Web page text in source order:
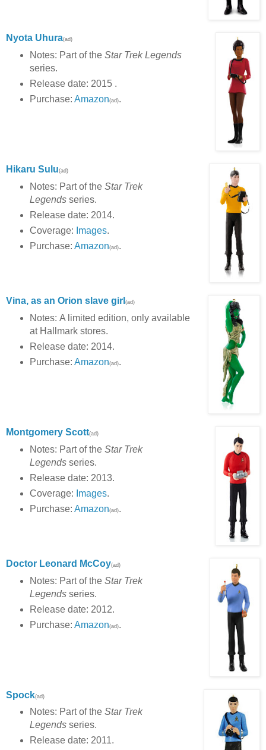
Nyota Uhura(ad)
Notes: Part of the Star Trek Legends
series.
Release date: 2015 .
Purchase: Amazon(ad).
Hikaru Sulu(ad)
Notes: Part of the Star Trek
Legendsseries.
Release date: 2014.
Coverage: Images.
Purchase: Amazon(ad).
Vina, as an Orion slave girl (ad)
Notes: A limited edition, only available
at Hallmark stores.
Release date: 2014.
Purchase: Amazon(ad).
Montgomery Scott(ad)
Notes: Part of the Star Trek
Legendsseries.
Release date: 2013.
Coverage: Images.
Purchase: Amazon(ad).
Doctor Leonard McCoy(ad)
Notes: Part of the Star Trek
Legendsseries.
Release date: 2012.
Purchase: Amazon(ad).
Spock(ad)
Notes: Part of the Star Trek
Legendsseries.
Release date: 2011.